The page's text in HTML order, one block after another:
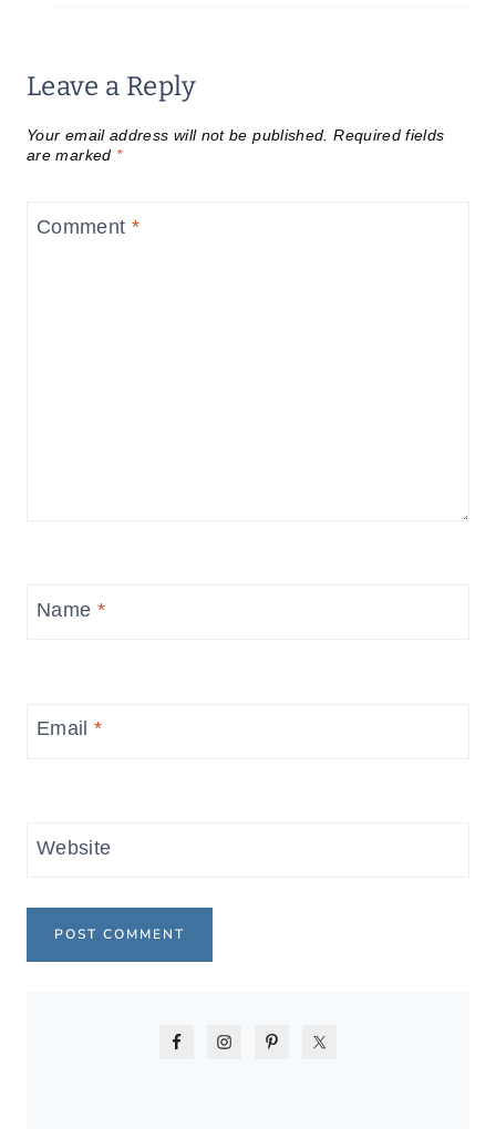
Leave a Reply
Your email address will not be published. Required fields
are marked *
Comment *
Name *
Email*
Website